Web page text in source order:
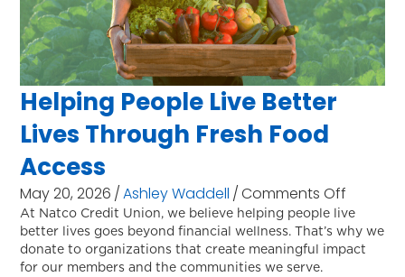
Helping People Live Better
Lives Through Fresh Food
Access
May 20, 2026 /Ashley Waddell /Comments Off
Helping
People
Live
At Natco Credit Union, we believe helping people live
better lives goes beyond financial wellness. That’s why we
donate to organizations that create meaningful impact
for our members and the communities we serve.